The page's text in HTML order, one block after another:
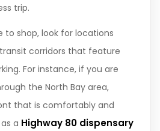
trip.
to shop, look for locations
corridors that feature
For instance, if you are
the North Bay area,
that is comfortably and
a Highway 80 dispensary